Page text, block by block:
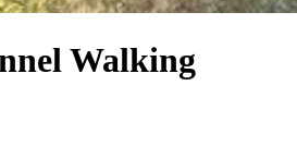
Walking